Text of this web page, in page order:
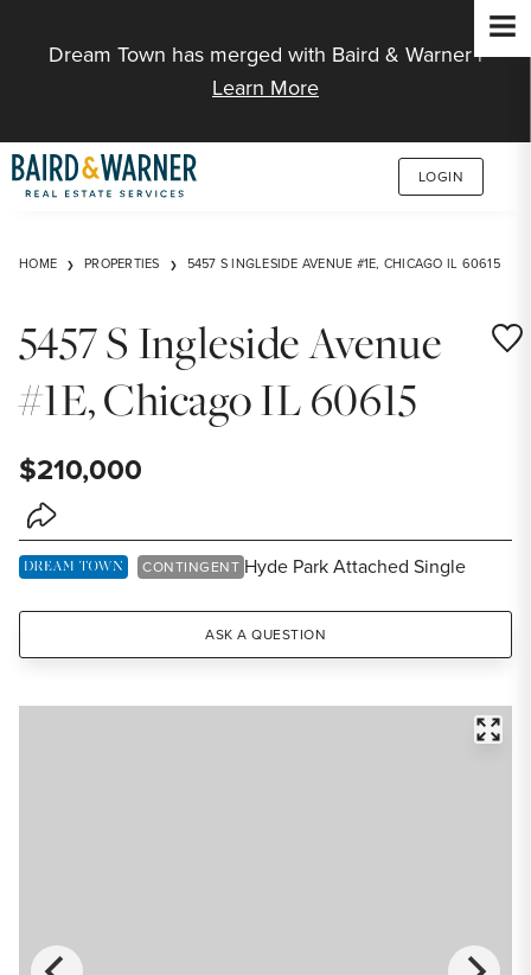
Dream Town has merged with Baird & Warner |
Learn More
LOGIN
HOME PROPERTIES 5457 S INGLESIDE AVENUE #1E, CHICAGO IL 60615
5457 S Ingleside Avenue
#1E, Chicago IL 60615
$210,000
Share Listing
DREAM TOWN EXCLUSIVE LISTING
CONTINGENT Hyde Park Attached Single
ASK A QUESTION